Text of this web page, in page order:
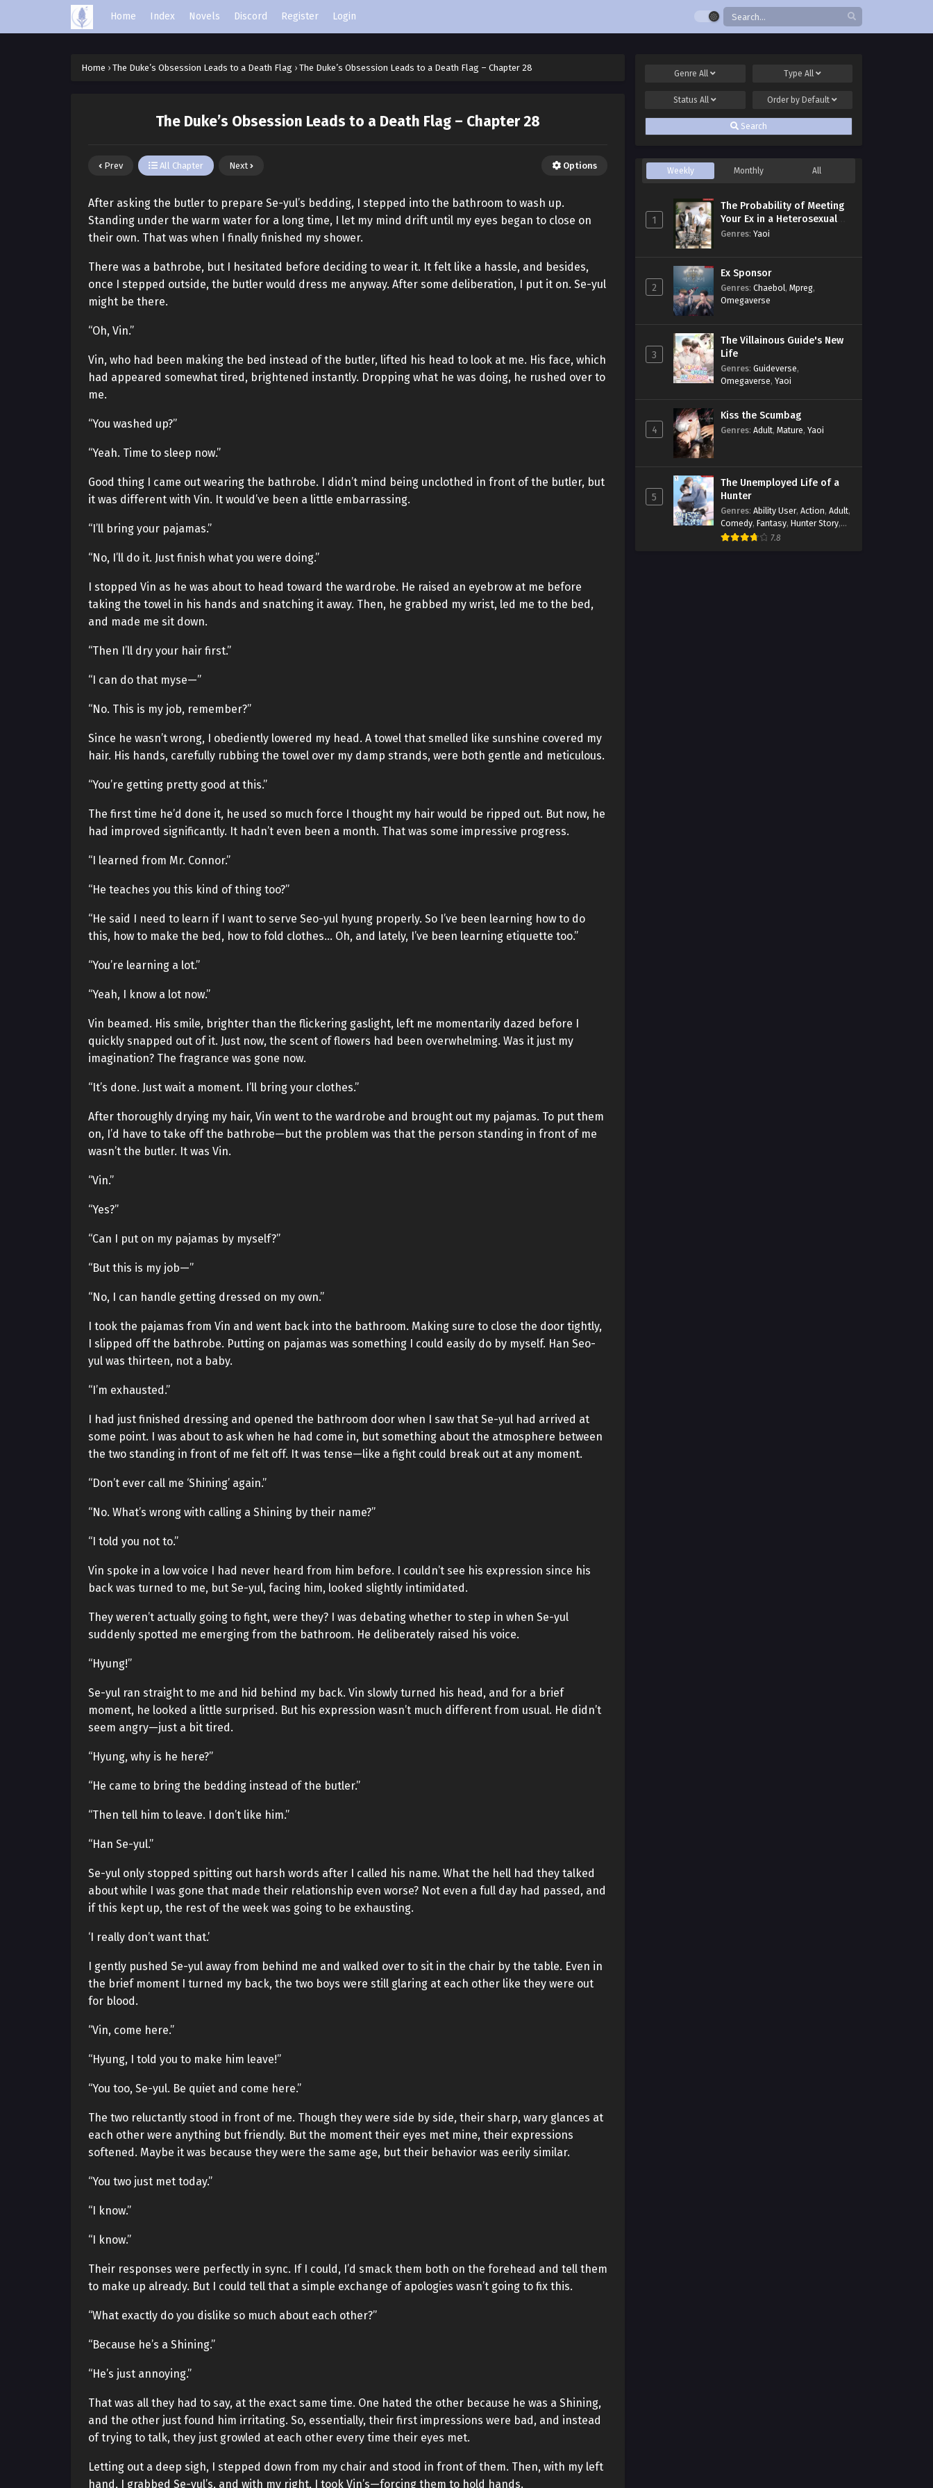
Home Index Novels Discord Register Login
Home › The Duke’s Obsession Leads to a Death Flag › The Duke’s Obsession Leads to a Death Flag – Chapter 28
The Duke’s Obsession Leads to a Death Flag – Chapter 28
Prev All Chapter Next Options
After asking the butler to prepare Se-yul’s bedding, I stepped into the bathroom to wash up.
Standing under the warm water for a long time, I let my mind drift until my eyes began to close on
their own. That was when I finally finished my shower.
There was a bathrobe, but I hesitated before deciding to wear it. It felt like a hassle, and besides,
once I stepped outside, the butler would dress me anyway. After some deliberation, I put it on. Se-yul
might be there.
“Oh, Vin.”
Vin, who had been making the bed instead of the butler, lifted his head to look at me. His face, which
had appeared somewhat tired, brightened instantly. Dropping what he was doing, he rushed over to
me.
“You washed up?”
“Yeah. Time to sleep now.”
Good thing I came out wearing the bathrobe. I didn’t mind being unclothed in front of the butler, but
it was different with Vin. It would’ve been a little embarrassing.
“I’ll bring your pajamas.”
“No, I’ll do it. Just finish what you were doing.”
I stopped Vin as he was about to head toward the wardrobe. He raised an eyebrow at me before
taking the towel in his hands and snatching it away. Then, he grabbed my wrist, led me to the bed,
and made me sit down.
“Then I’ll dry your hair first.”
“I can do that myse—”
“No. This is my job, remember?”
Since he wasn’t wrong, I obediently lowered my head. A towel that smelled like sunshine covered my
hair. His hands, carefully rubbing the towel over my damp strands, were both gentle and meticulous.
“You’re getting pretty good at this.”
The first time he’d done it, he used so much force I thought my hair would be ripped out. But now, he
had improved significantly. It hadn’t even been a month. That was some impressive progress.
“I learned from Mr. Connor.”
“He teaches you this kind of thing too?”
“He said I need to learn if I want to serve Seo-yul hyung properly. So I’ve been learning how to do
this, how to make the bed, how to fold clothes… Oh, and lately, I’ve been learning etiquette too.”
“You’re learning a lot.”
“Yeah, I know a lot now.”
Vin beamed. His smile, brighter than the flickering gaslight, left me momentarily dazed before I
quickly snapped out of it. Just now, the scent of flowers had been overwhelming. Was it just my
imagination? The fragrance was gone now.
“It’s done. Just wait a moment. I’ll bring your clothes.”
After thoroughly drying my hair, Vin went to the wardrobe and brought out my pajamas. To put them
on, I’d have to take off the bathrobe—but the problem was that the person standing in front of me
wasn’t the butler. It was Vin.
“Vin.”
“Yes?”
“Can I put on my pajamas by myself?”
“But this is my job—”
“No, I can handle getting dressed on my own.”
I took the pajamas from Vin and went back into the bathroom. Making sure to close the door tightly,
I slipped off the bathrobe. Putting on pajamas was something I could easily do by myself. Han Seo-
yul was thirteen, not a baby.
“I’m exhausted.”
I had just finished dressing and opened the bathroom door when I saw that Se-yul had arrived at
some point. I was about to ask when he had come in, but something about the atmosphere between
the two standing in front of me felt off. It was tense—like a fight could break out at any moment.
“Don’t ever call me ‘Shining’ again.”
“No. What’s wrong with calling a Shining by their name?”
“I told you not to.”
Vin spoke in a low voice I had never heard from him before. I couldn’t see his expression since his
back was turned to me, but Se-yul, facing him, looked slightly intimidated.
They weren’t actually going to fight, were they? I was debating whether to step in when Se-yul
suddenly spotted me emerging from the bathroom. He deliberately raised his voice.
“Hyung!”
Se-yul ran straight to me and hid behind my back. Vin slowly turned his head, and for a brief
moment, he looked a little surprised. But his expression wasn’t much different from usual. He didn’t
seem angry—just a bit tired.
“Hyung, why is he here?”
“He came to bring the bedding instead of the butler.”
“Then tell him to leave. I don’t like him.”
“Han Se-yul.”
Se-yul only stopped spitting out harsh words after I called his name. What the hell had they talked
about while I was gone that made their relationship even worse? Not even a full day had passed, and
if this kept up, the rest of the week was going to be exhausting.
‘I really don’t want that.’
I gently pushed Se-yul away from behind me and walked over to sit in the chair by the table. Even in
the brief moment I turned my back, the two boys were still glaring at each other like they were out
for blood.
“Vin, come here.”
“Hyung, I told you to make him leave!”
“You too, Se-yul. Be quiet and come here.”
The two reluctantly stood in front of me. Though they were side by side, their sharp, wary glances at
each other were anything but friendly. But the moment their eyes met mine, their expressions
softened. Maybe it was because they were the same age, but their behavior was eerily similar.
“You two just met today.”
“I know.”
“I know.”
Their responses were perfectly in sync. If I could, I’d smack them both on the forehead and tell them
to make up already. But I could tell that a simple exchange of apologies wasn’t going to fix this.
“What exactly do you dislike so much about each other?”
“Because he’s a Shining.”
“He’s just annoying.”
That was all they had to say, at the exact same time. One hated the other because he was a Shining,
and the other just found him irritating. So, essentially, their first impressions were bad, and instead
of trying to talk, they just growled at each other every time their eyes met.
Letting out a deep sigh, I stepped down from my chair and stood in front of them. Then, with my left
hand, I grabbed Se-yul’s, and with my right, I took Vin’s—forcing them to hold hands.
GenreAll Type All
StatusAll Order by Default
Search
Weekly Monthly All
1
The Probability of Meeting
Your Ex in a Heterosexual
Dating Program
Genres: Yaoi
2
Ex Sponsor
Genres: Chaebol, Mpreg,
Omegaverse
3
The Villainous Guide's New
Life
Genres: Guideverse,
Omegaverse, Yaoi
4
Kiss the Scumbag
Genres: Adult, Mature, Yaoi
5
The Unemployed Life of a
Hunter
Genres: Ability User, Action, Adult,
Comedy, Fantasy, Hunter Story,
Mature,Obsession
7.8